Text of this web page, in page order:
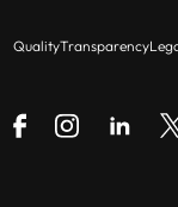
QualityTransparency